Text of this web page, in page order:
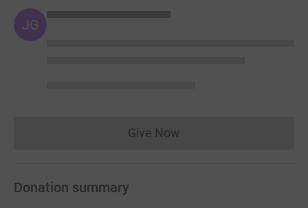
JG
Give NowDonations cannot currently
Donation summary